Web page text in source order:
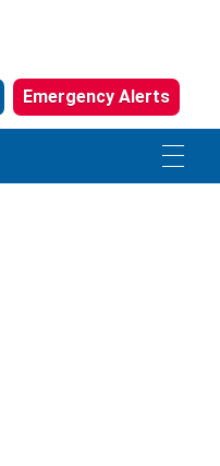
Emergency Alerts